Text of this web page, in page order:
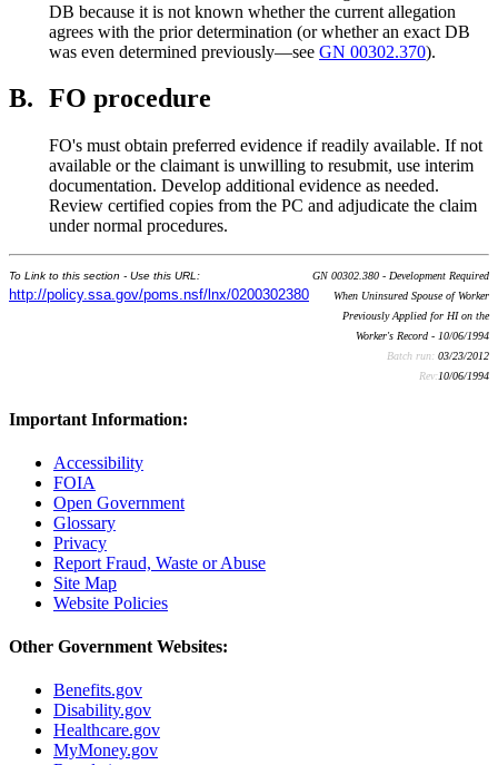
DB because it is not known whether the current allegation
agrees with the prior determination (or whether an exact DB
was even determined previously—see GN 00302.370).
B. FO procedure
FO's must obtain preferred evidence if readily available. If not
available or the claimant is unwilling to resubmit, use interim
documentation. Develop additional evidence as needed.
Review certified copies from the PC and adjudicate the claim
under normal procedures.
To Link to this section - Use this URL:
http://policy.ssa.gov/poms.nsf/lnx/0200302380
GN 00302.380 - Development Required
When Uninsured Spouse of Worker
Previously Applied for HI on the
Worker's Record - 10/06/1994
Batch run: 03/23/2012
Rev:10/06/1994
Important Information:
Accessibility
FOIA
Open Government
Glossary
Privacy
Report Fraud, Waste or Abuse
Site Map
Website Policies
Other Government Websites:
Benefits.gov
Disability.gov
Healthcare.gov
MyMoney.gov